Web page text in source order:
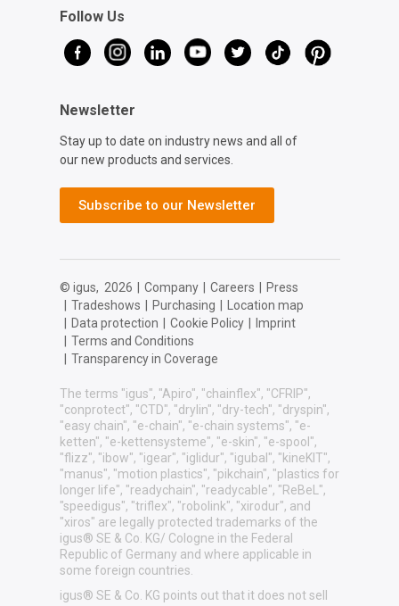
Follow Us
Newsletter
Stay up to date on industry news and all of
our new products and services.
Subscribe to our Newsletter
© igus, 2026 Company Careers
Press
Tradeshows Purchasing
Location map
Data protection Cookie Policy
Imprint
Terms and Conditions
Transparency in Coverage
The terms "igus", "Apiro", "chainflex", "CFRIP",
"conprotect", "CTD", "drylin", "dry-tech", "dryspin",
"easy chain", "e-chain", "e-chain systems", "e-
ketten", "e-kettensysteme", "e-skin", "e-spool",
"flizz", "ibow", "igear", "iglidur", "igubal", "kineKIT",
"manus", "motion plastics", "pikchain", "plastics for
longer life", "readychain", "readycable", "ReBeL",
"speedigus", "triflex", "robolink", "xirodur", and
"xiros" are legally protected trademarks of the
igus® SE & Co. KG/ Cologne in the Federal
Republic of Germany and where applicable in
some foreign countries.
igus® SE & Co. KG points out that it does not sell